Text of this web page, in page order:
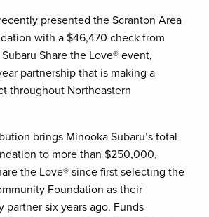
presented the Scranton Area
with a $46,470 check from
Share the Love® event,
partnership that is making a
throughout Northeastern
brings Minooka Subaru’s total
to more than $250,000,
the Love® since first selecting the
Foundation as their
partner six years ago. Funds